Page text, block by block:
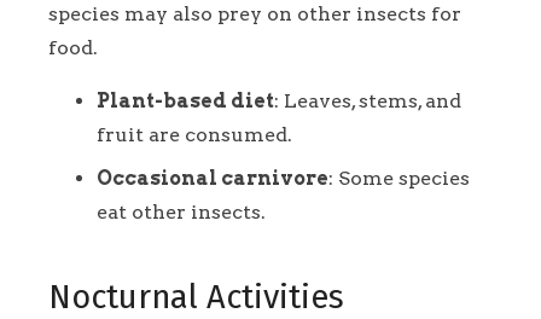
species may also prey on other insects for
food.
Plant-based diet: Leaves, stems, and
fruit are consumed.
Occasional carnivore: Some species
eat other insects.
Nocturnal Activities